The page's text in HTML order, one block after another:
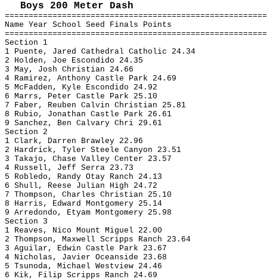
Boys 200 Meter Dash
Name Year School Seed Finals Points
Section 1
1 Puente, Jared Cathedral Catholic 24.34
2 Holden, Joe Escondido 24.35
3 May, Josh Christian 24.66
4 Ramirez, Anthony Castle Park 24.69
5 McFadden, Kyle Escondido 24.92
6 Marrs, Peter Castle Park 25.10
7 Faber, Reuben Calvin Christian 25.81
8 Rubio, Jonathan Castle Park 26.61
9 Sanchez, Ben Calvary Chri 29.61
Section 2
1 Clark, Darren Brawley 22.96
2 Hardrick, Tyler Steele Canyon 23.51
3 Takajo, Chase Valley Center 23.57
4 Russell, Jeff Serra 23.73
5 Robledo, Randy Otay Ranch 24.13
6 Shull, Reese Julian High 24.72
7 Thompson, Charles Christian 25.10
8 Harris, Edward Montgomery 25.14
9 Arredondo, Etyam Montgomery 25.98
Section 3
1 Reaves, Nico Mount Miguel 22.00
2 Thompson, Maxwell Scripps Ranch 23.64
3 Aguilar, Edwin Castle Park 23.67
4 Nicholas, Javier Oceanside 23.68
5 Tsunoda, Michael Westview 24.46
6 Kik, Filip Scripps Ranch 24.69